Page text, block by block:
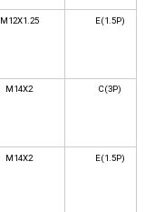
M12X1.25 E(1.5P)
M14X2 C(3P)
M14X2 E(1.5P)